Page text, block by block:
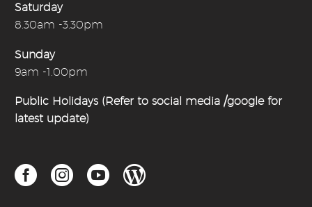
Saturday
8.30am -3.30pm
Sunday
9am -1.00pm
Public Holidays (Refer to social media /google for
latest update)